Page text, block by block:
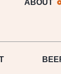
ABOUT